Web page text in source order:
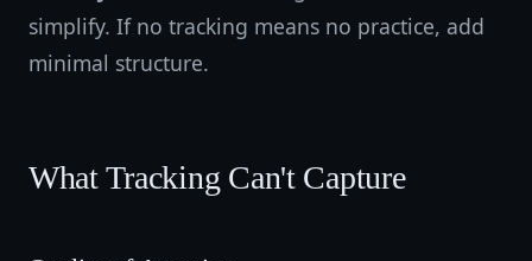
simplify. If no tracking means no practice, add
minimal structure.
What Tracking Can't Capture